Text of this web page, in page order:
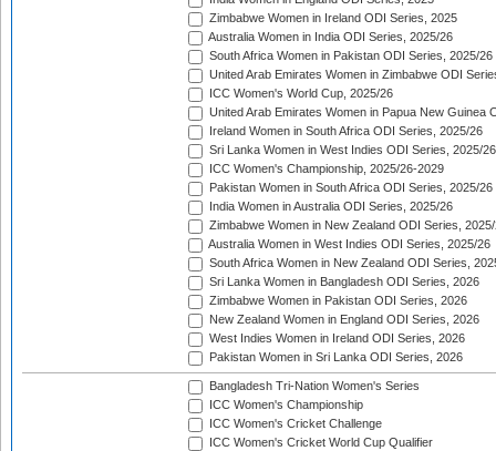
Zimbabwe Women in Ireland ODI Series, 2025
Australia Women in India ODI Series, 2025/26
South Africa Women in Pakistan ODI Series, 2025/26
United Arab Emirates Women in Zimbabwe ODI
ICC Women's World Cup, 2025/26
United Arab Emirates Women in Papua New Guinea
Ireland Women in South Africa ODI Series, 2025/26
Sri Lanka Women in West Indies ODI Series, 2025/26
ICC Women's Championship, 2025/26-2029
Pakistan Women in South Africa ODI Series, 2025/26
India Women in Australia ODI Series, 2025/26
Zimbabwe Women in New Zealand ODI Series,
Australia Women in West Indies ODI Series, 2025/26
South Africa Women in New Zealand ODI Series,
Sri Lanka Women in Bangladesh ODI Series, 2026
Zimbabwe Women in Pakistan ODI Series, 2026
New Zealand Women in England ODI Series, 2026
West Indies Women in Ireland ODI Series, 2026
Pakistan Women in Sri Lanka ODI Series, 2026
Bangladesh Tri-Nation Women's Series
ICC Women's Championship
ICC Women's Cricket Challenge
ICC Women's Cricket World Cup Qualifier